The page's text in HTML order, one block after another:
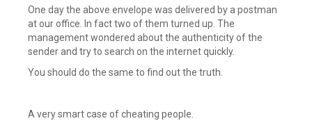
One day the above envelope was delivered by a postman
at our office. In fact two of them turned up. The
management wondered about the authenticity of the
sender and try to search on the internet quickly.
You should do the same to find out the truth.
A very smart case of cheating people.